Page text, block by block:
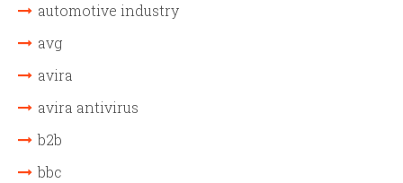
automotive industry
avg
avira
avira antivirus
b2b
bbc